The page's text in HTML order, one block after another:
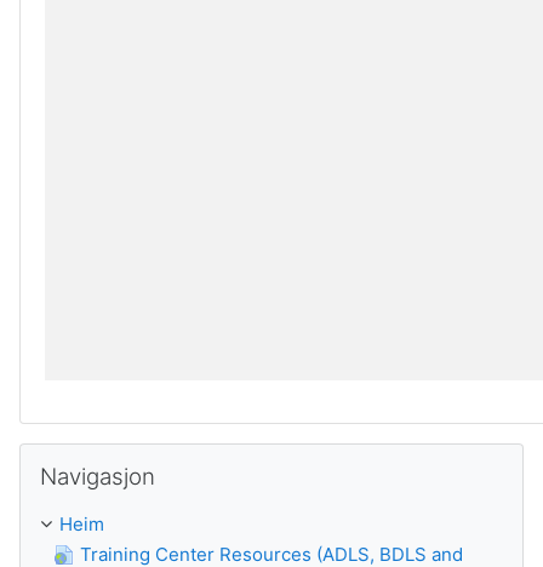
Navigasjon
Heim
Training Center Resources (ADLS, BDLS and